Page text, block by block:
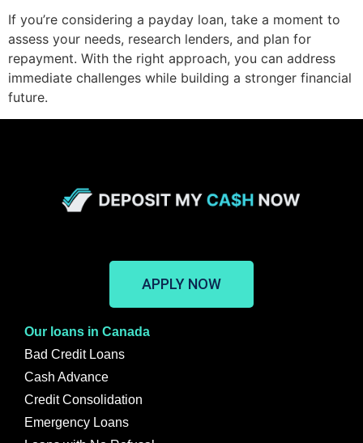
If you’re considering a payday loan, take a moment to
assess your needs, research lenders, and plan for
repayment. With the right approach, you can address
immediate challenges while building a stronger financial
future.
APPLY NOW
Our loans in Canada
Bad Credit Loans
Cash Advance
Credit Consolidation
Emergency Loans